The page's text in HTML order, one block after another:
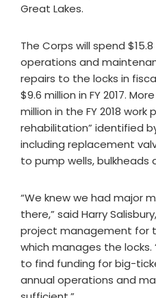
Great Lakes.
The Corps will spend
operations and
repairs to the locks in
$9.6 million in FY 2017.
million in the FY 2018 work
rehabilitation” identified
including replacement
to pump wells, bulkheads
“We knew we had major
there,” said Harry
project management for
which manages the locks.
to find funding for big-
annual operations and